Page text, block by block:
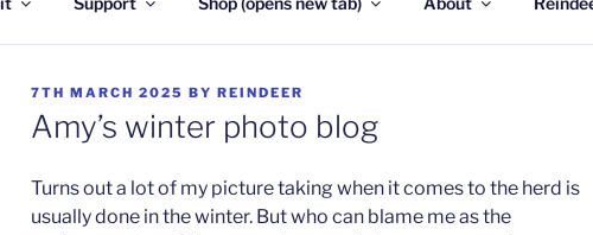
POSTED
ON
7TH MARCH 2025 BY REINDEER
Amy’s winter photo blog
Turns out a lot of my picture taking when it comes to the herd is
usually done in the winter. But who can blame me as the